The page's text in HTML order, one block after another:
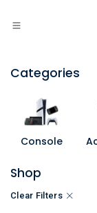
Categories
Console
Shop
Clear Filters